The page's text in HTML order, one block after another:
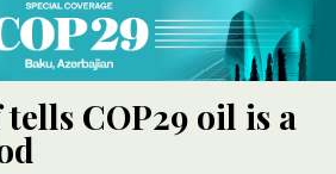
tells COP29 oil is a